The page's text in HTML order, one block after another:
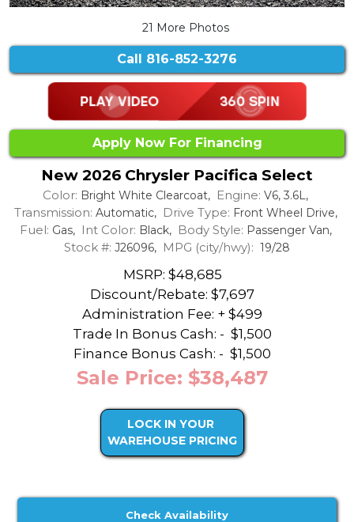
21 More Photos
Call 816-852-3276
Apply Now For Financing
New 2026 Chrysler Pacifica Select
Color: Bright White Clearcoat, Engine: V6, 3.6L,
Transmission: Automatic, Drive Type: Front Wheel Drive,
Fuel: Gas, Int Color: Black, Body Style: Passenger Van,
Stock #: J26096, MPG (city/hwy): 19/28
MSRP: $48,685
Discount/Rebate: $7,697
Administration Fee: + $499
Trade In Bonus Cash: - $1,500
Finance Bonus Cash: - $1,500
Sale Price: $38,487
LOCK IN YOUR
WAREHOUSE PRICING
Check Availability